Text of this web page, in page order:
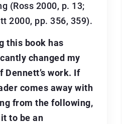
(Ross 2000, p. 13;
2000, pp. 356, 359).
this book has
changed my
Dennett’s work. If
comes away with
from the following,
to be an